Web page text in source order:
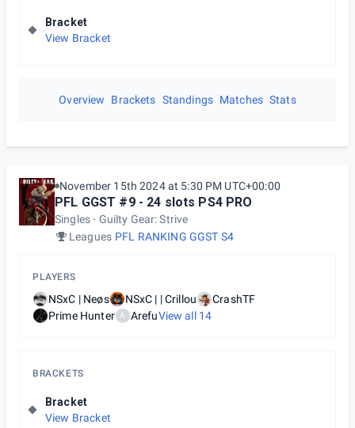
Bracket
View Bracket
Overview Brackets Standings Matches Stats
November 15th 2024 at 5:30 PM UTC+00:00
PFL GGST #9 - 24 slots PS4 PRO
Singles
Guilty Gear: Strive
Leagues PFL RANKING GGST S4
PLAYERS
NSxC | Neøs NSxC | | Crillou
CrashTF
Prime Hunter
A ArefuView all 14
BRACKETS
Bracket
View Bracket